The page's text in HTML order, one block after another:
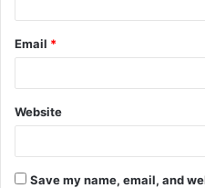
Email *
Website
Save my name, email, and